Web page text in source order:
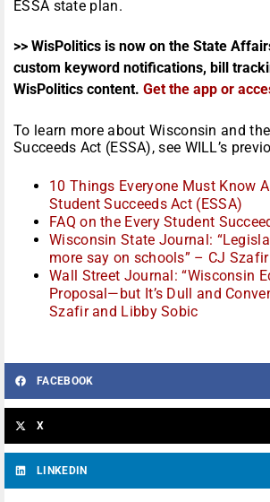
ESSA state plan.
>> WisPolitics is now on the State
custom keyword notifications, bill
WisPolitics content. Get the app or
To learn more about Wisconsin and
Succeeds Act (ESSA), see WILL’s
10 Things Everyone Must Know
Student Succeeds Act (ESSA)
FAQ on the Every Student
Wisconsin State Journal:
more say on schools” – CJ
Wall Street Journal: “Wisconsin
Proposal—but It’s Dull and
Szafir and Libby Sobic
FACEBOOK
X
LINKEDIN